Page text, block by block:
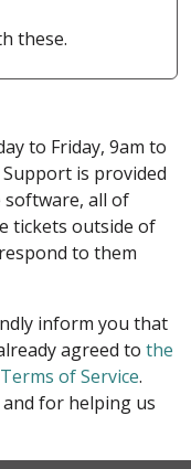
these.
to Friday, 9am to
Support is provided
software, all of
tickets outside of
to them
inform you that
agreed to the
of Service.
for helping us